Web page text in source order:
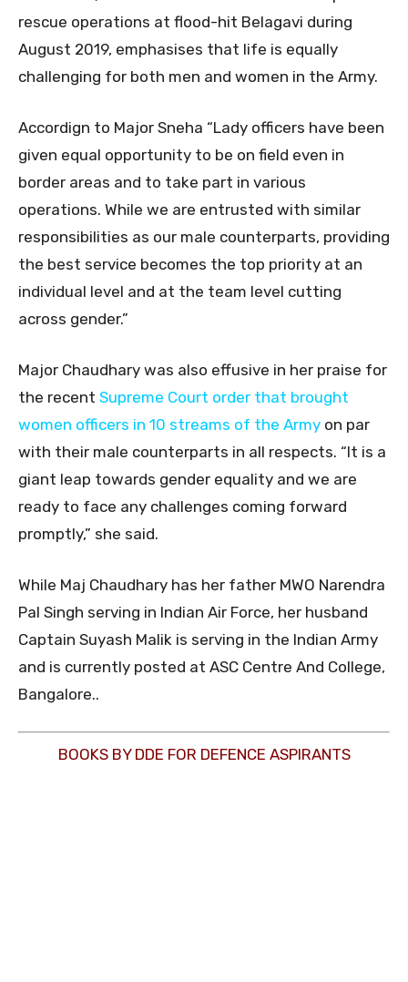
rescue operations at flood-hit Belagavi during
August 2019, emphasises that life is equally
challenging for both men and women in the Army.
Accordign to Major Sneha “Lady officers have been
given equal opportunity to be on field even in
border areas and to take part in various
operations. While we are entrusted with similar
responsibilities as our male counterparts, providing
the best service becomes the top priority at an
individual level and at the team level cutting
across gender.”
Major Chaudhary was also effusive in her praise for
the recent Supreme Court order that brought
women officers in 10 streams of the Army on par
with their male counterparts in all respects. “It is a
giant leap towards gender equality and we are
ready to face any challenges coming forward
promptly,” she said.
While Maj Chaudhary has her father MWO Narendra
Pal Singh serving in Indian Air Force, her husband
Captain Suyash Malik is serving in the Indian Army
and is currently posted at ASC Centre And College,
Bangalore..
BOOKS BY DDE FOR DEFENCE ASPIRANTS